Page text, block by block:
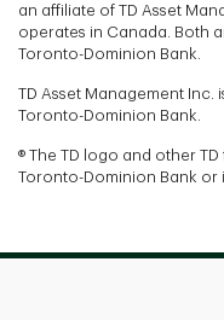
an affiliate of TD Asset
operates in Canada. Both
Toronto-Dominion Bank.
TD Asset Management Inc.
Toronto-Dominion Bank.
® The TD logo and other
Toronto-Dominion Bank or